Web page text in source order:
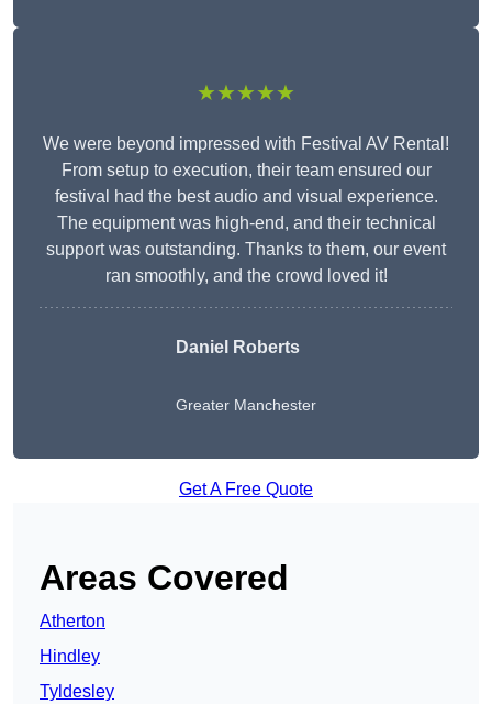
★★★★★
We were beyond impressed with Festival AV Rental!
From setup to execution, their team ensured our
festival had the best audio and visual experience.
The equipment was high-end, and their technical
support was outstanding. Thanks to them, our event
ran smoothly, and the crowd loved it!
Daniel Roberts
Greater Manchester
Get A Free Quote
Areas Covered
Atherton
Hindley
Tyldesley